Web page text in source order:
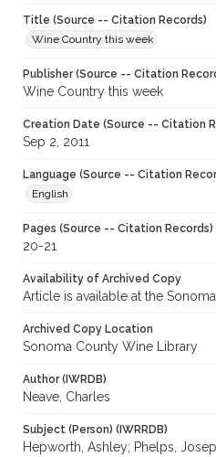
Title (Source -- Citation Records)
Wine Country this week
Publisher (Source -- Citation
Wine Country this week
Creation Date (Source -- Citation
Sep 2, 2011
Language (Source -- Citation
English
Pages (Source -- Citation Records)
20-21
Availability of Archived Copy
Article is available at the
Archived Copy Location
Sonoma County Wine Library
Author (IWRDB)
Neave, Charles
Subject (Person) (IWRRDB)
Hepworth, Ashley; Phelps,